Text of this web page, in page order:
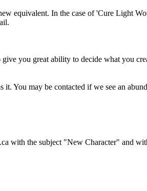
equivalent. In the case of 'Cure Light
you great ability to decide what you
You may be contacted if we see an
with the subject "New Character" and